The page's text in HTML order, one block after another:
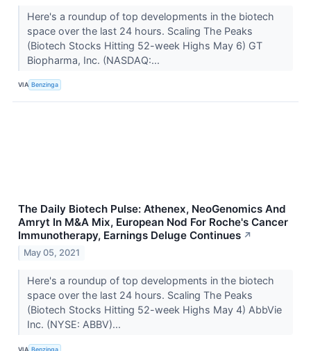
Here's a roundup of top developments in the biotech
space over the last 24 hours. Scaling The Peaks
(Biotech Stocks Hitting 52-week Highs May 6) GT
Biopharma, Inc. (NASDAQ:...
VIA Benzinga
The Daily Biotech Pulse: Athenex, NeoGenomics And
Amryt In M&A Mix, European Nod For Roche's Cancer
Immunotherapy, Earnings Deluge Continues ↗
May 05, 2021
Here's a roundup of top developments in the biotech
space over the last 24 hours. Scaling The Peaks
(Biotech Stocks Hitting 52-week Highs May 4) AbbVie
Inc. (NYSE: ABBV)...
VIA Benzinga